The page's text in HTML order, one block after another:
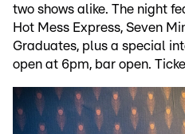
two shows alike. The night
Hot Mess Express, Seven
Graduates, plus a special
open at 6pm, bar open.